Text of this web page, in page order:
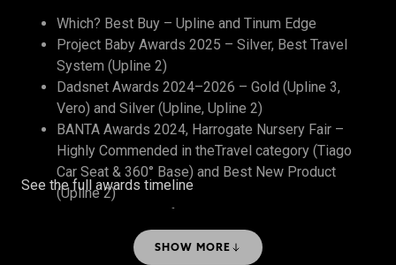
Which? Best Buy – Upline and Tinum Edge
Project Baby Awards 2025 – Silver, Best Travel
System (Upline 2)
Dadsnet Awards 2024–2026 – Gold (Upline 3,
Vero) and Silver (Upline, Upline 2)
BANTA Awards 2024, Harrogate Nursery Fair –
Highly Commended in theTravel category (Tiago
Car Seat & 360° Base) and Best New Product
(Upline 2)
Travel System
See the full awards timeline
SHOW MORE